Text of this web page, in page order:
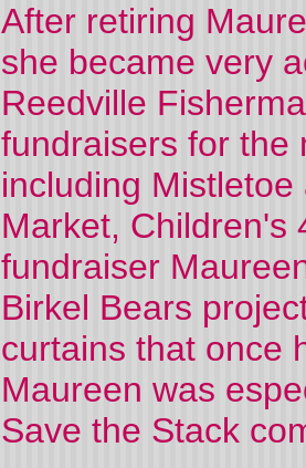
After retiring
she became very
Reedville
fundraisers for the
including
Market, Children's
fundraiser
Birkel Bears
curtains that once
Maureen was
Save the Stack